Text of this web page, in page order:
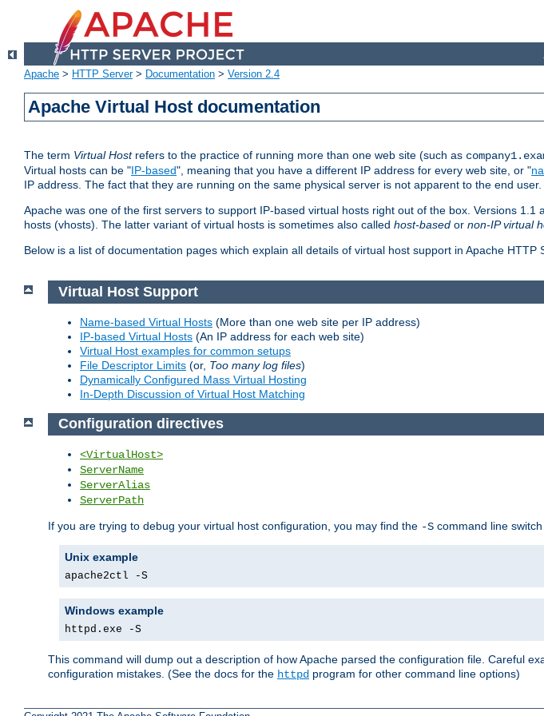
Apache > HTTP Server> Documentation > Version 2.4
Apache Virtual Host documentation
The term Virtual Hostrefers to the practice of running more than one web site (such as
Virtual hosts can be "IP-based", meaning that you have a different IP address for every web site, or "
IP address. The fact that they are running on the same physical server is not apparent to the end user.
Apache was one of the first servers to support IP-based virtual hosts right out of the box. Versions
hosts (vhosts). The latter variant of virtual hosts is sometimes also called host-based or non-IP virtual
Below is a list of documentation pages which explain all details of virtual host support in Apache HTTP
Virtual Host Support
Name-based Virtual Hosts (More than one web site per IP address)
IP-based Virtual Hosts (An IP address for each web site)
Virtual Host examples for common setups
File Descriptor Limits (or, Too many log files)
Dynamically Configured Mass Virtual Hosting
In-Depth Discussion of Virtual Host Matching
Configuration directives
<VirtualHost>
ServerName
ServerAlias
ServerPath
If you are trying to debug your virtual host configuration, you may find the -S command line switch
Unix example
apache2ctl -S
Windows example
httpd.exe -S
This command will dump out a description of how Apache parsed the configuration file. Careful
configuration mistakes. (See the docs for the httpd program for other command line options)